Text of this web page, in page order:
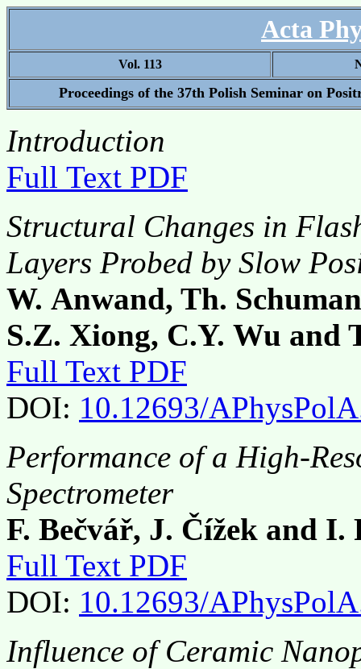
Acta
Vol. 113
Proceedings of the 37th Polish Seminar on
Introduction
Full Text PDF
Structural Changes in
Layers Probed by Slow
W. Anwand, Th.
S.Z. Xiong, C.Y. Wu and
Full Text PDF
DOI: 10.12693/
Performance of a High-
Spectrometer
F. Bečvář, J. Čížek and I.
Full Text PDF
DOI: 10.12693/
Influence of Ceramic